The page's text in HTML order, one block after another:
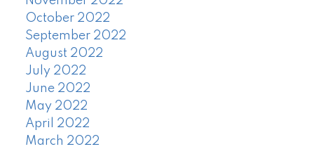
October 2022
September 2022
August 2022
July 2022
June 2022
May 2022
April 2022
March 2022